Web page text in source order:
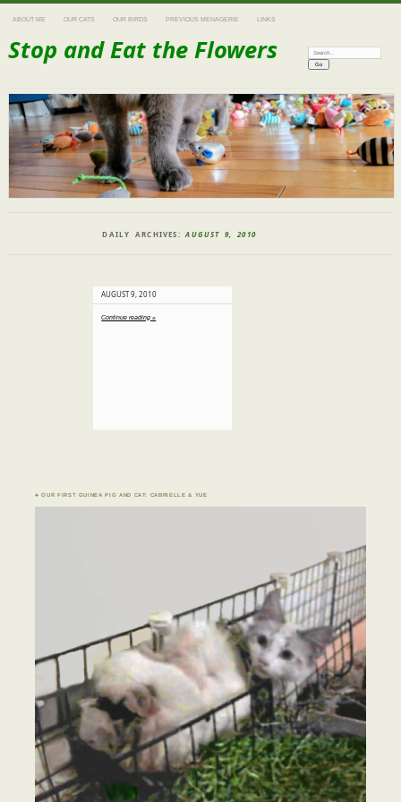
ABOUT ME OUR CATS OUR BIRDS PREVIOUS MENAGERIE LINKS
Stop and Eat the Flowers Search:
DAILY ARCHIVES:AUGUST 9, 2010
AUGUST 9, 2010
Continue reading »
♣ OUR FIRST GUINEA PIG AND CAT: CABRIELLE & YUE